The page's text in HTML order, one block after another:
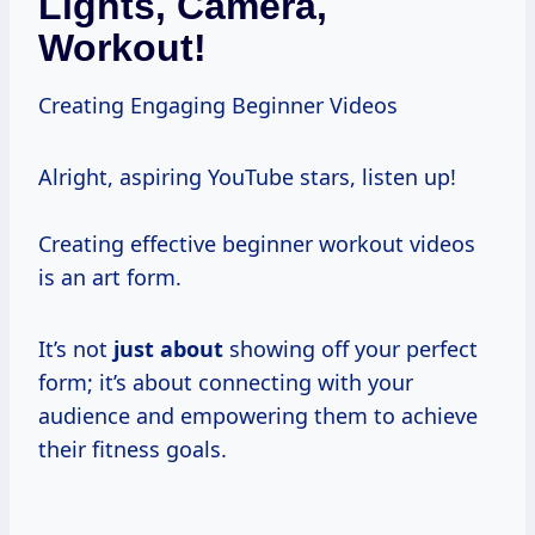
Workout!
Creating Engaging Beginner Videos
Alright, aspiring YouTube stars, listen up!
Creating effective beginner workout videos
is an art form.
It’s not just about showing off your perfect
form; it’s about connecting with your
audience and empowering them to achieve
their fitness goals.